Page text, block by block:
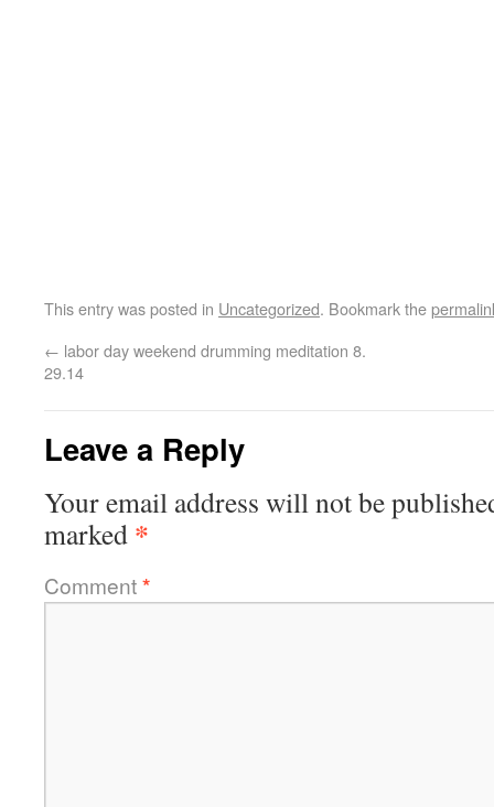
This entry was posted in Uncategorized. Bookmark the
← labor day weekend drumming meditation 8.
29.14
Leave a Reply
Your email address will not be
marked *
Comment*